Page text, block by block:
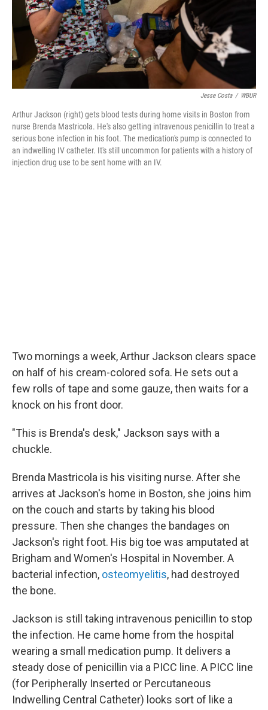
Jesse Costa / WBUR
Arthur Jackson (right) gets blood tests during home visits in Boston from
nurse Brenda Mastricola. He's also getting intravenous penicillin to treat a
serious bone infection in his foot. The medication's pump is connected to
an indwelling IV catheter. It's still uncommon for patients with a history of
injection drug use to be sent home with an IV.
Two mornings a week, Arthur Jackson clears space
on half of his cream-colored sofa. He sets out a
few rolls of tape and some gauze, then waits for a
knock on his front door.
"This is Brenda's desk," Jackson says with a
chuckle.
Brenda Mastricola is his visiting nurse. After she
arrives at Jackson's home in Boston, she joins him
on the couch and starts by taking his blood
pressure. Then she changes the bandages on
Jackson's right foot. His big toe was amputated at
Brigham and Women's Hospital in November. A
bacterial infection, osteomyelitis, had destroyed
the bone.
Jackson is still taking intravenous penicillin to stop
the infection. He came home from the hospital
wearing a small medication pump. It delivers a
steady dose of penicillin via a PICC line. A PICC line
(for Peripherally Inserted or Percutaneous
Indwelling Central Catheter) looks sort of like a